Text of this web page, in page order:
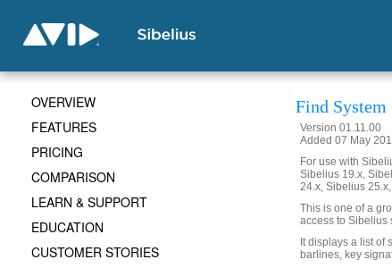
Find System
Version 01.11.00
Added 07 May
For use with
Sibelius 19.x,
24.x, Sibelius
This is one of a
access to Sibelius
It displays a list of
barlines, key
OVERVIEW
FEATURES
PRICING
COMPARISON
LEARN & SUPPORT
EDUCATION
CUSTOMER STORIES